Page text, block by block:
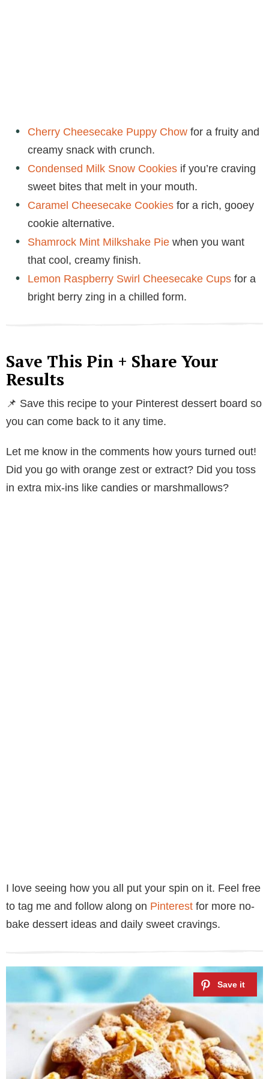
Cherry Cheesecake Puppy Chow for a fruity and
creamy snack with crunch.
Condensed Milk Snow Cookies if you’re craving
sweet bites that melt in your mouth.
Caramel Cheesecake Cookies for a rich, gooey
cookie alternative.
Shamrock Mint Milkshake Pie when you want
that cool, creamy finish.
Lemon Raspberry Swirl Cheesecake Cups for a
bright berry zing in a chilled form.
Save This Pin + Share Your
Results
📌 Save this recipe to your Pinterest dessert board so
you can come back to it any time.
Let me know in the comments how yours turned out!
Did you go with orange zest or extract? Did you toss
in extra mix-ins like candies or marshmallows?
I love seeing how you all put your spin on it. Feel free
to tag me and follow along on Pinterest for more no-
bake dessert ideas and daily sweet cravings.